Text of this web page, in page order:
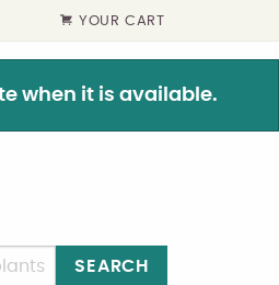
YOUR CART
when it is available.
SEARCH